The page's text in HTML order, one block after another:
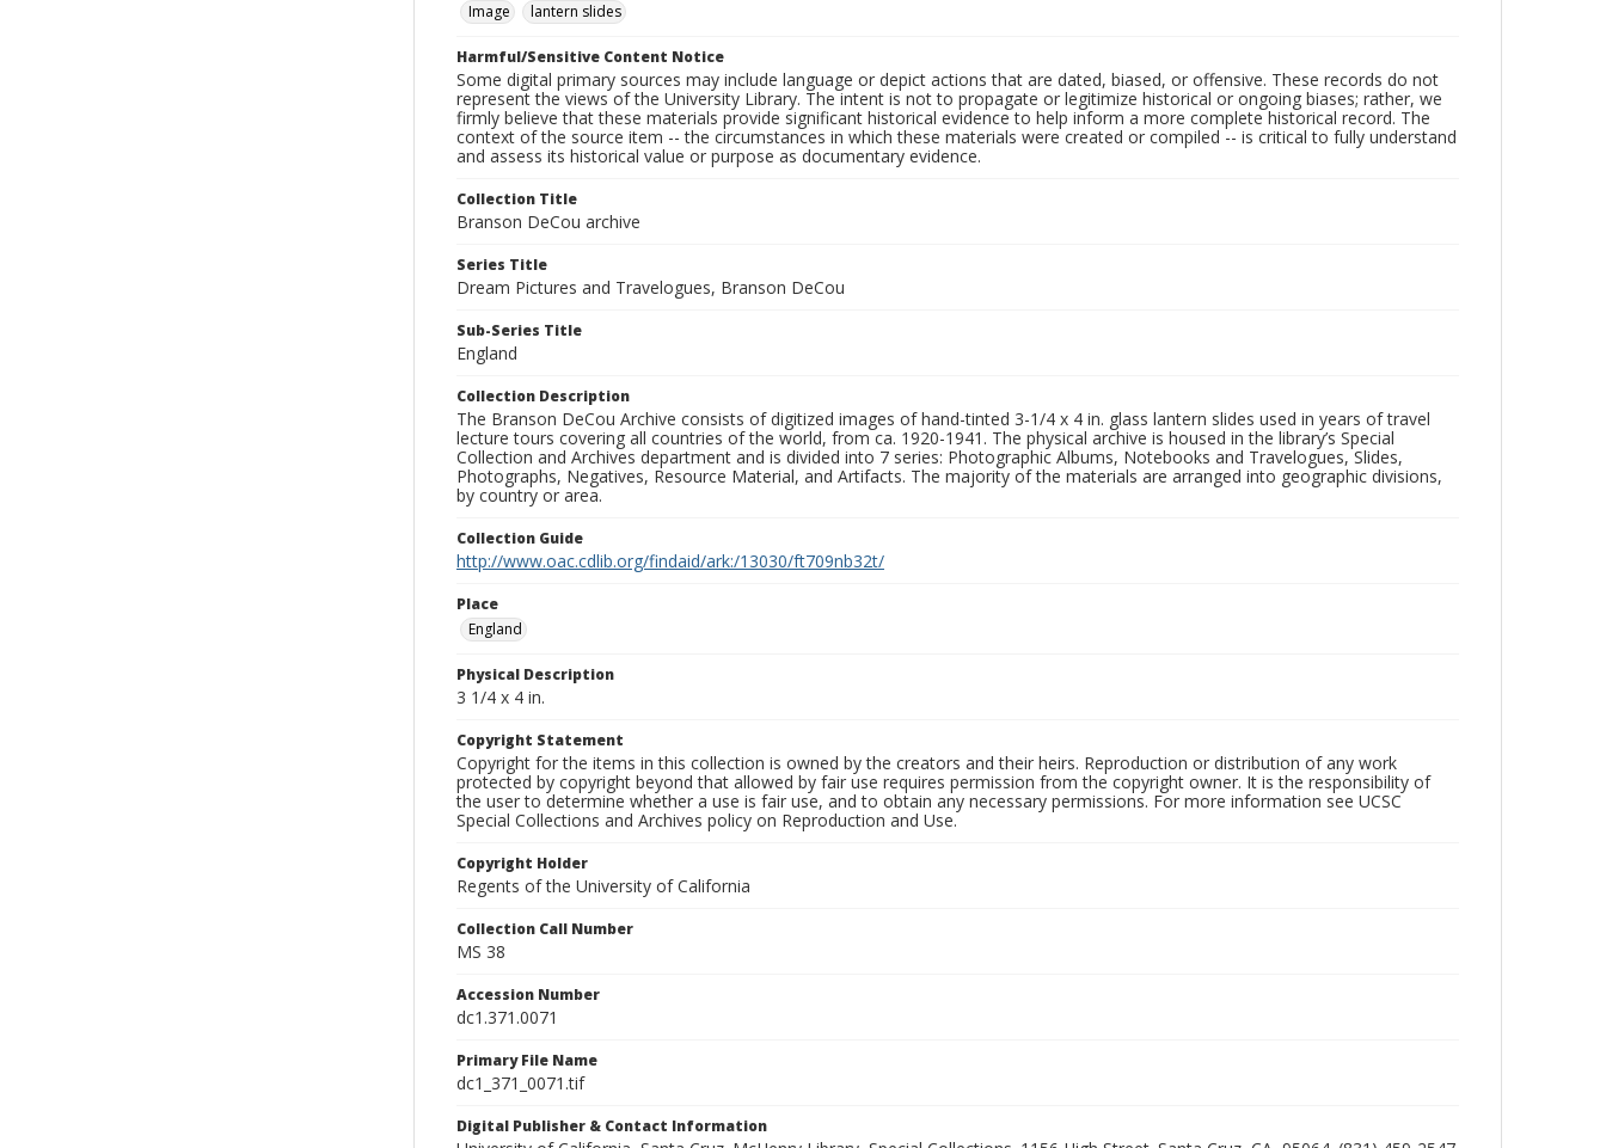
Image
lantern slides
Harmful/Sensitive Content Notice
Some digital primary sources may include language or depict actions that are dated, biased, or offensive. These records do not
represent the views of the University Library. The intent is not to propagate or legitimize historical or ongoing biases; rather, we
firmly believe that these materials provide significant historical evidence to help inform a more complete historical record. The
context of the source item -- the circumstances in which these materials were created or compiled -- is critical to fully understand
and assess its historical value or purpose as documentary evidence.
Collection Title
Branson DeCou archive
Series Title
Dream Pictures and Travelogues, Branson DeCou
Sub-Series Title
England
Collection Description
The Branson DeCou Archive consists of digitized images of hand-tinted 3-1/4 x 4 in. glass lantern slides used in years of travel
lecture tours covering all countries of the world, from ca. 1920-1941. The physical archive is housed in the library’s Special
Collection and Archives department and is divided into 7 series: Photographic Albums, Notebooks and Travelogues, Slides,
Photographs, Negatives, Resource Material, and Artifacts. The majority of the materials are arranged into geographic divisions,
by country or area.
Collection Guide
http://www.oac.cdlib.org/findaid/ark:/13030/ft709nb32t/
Place
England
Physical Description
3 1/4 x 4 in.
Copyright Statement
Copyright for the items in this collection is owned by the creators and their heirs. Reproduction or distribution of any work
protected by copyright beyond that allowed by fair use requires permission from the copyright owner. It is the responsibility of
the user to determine whether a use is fair use, and to obtain any necessary permissions. For more information see UCSC
Special Collections and Archives policy on Reproduction and Use.
Copyright Holder
Regents of the University of California
Collection Call Number
MS 38
Accession Number
dc1.371.0071
Primary File Name
dc1_371_0071.tif
Digital Publisher & Contact Information